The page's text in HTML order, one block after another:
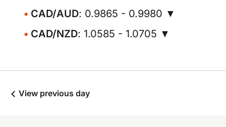
CAD/AUD: 0.9865 - 0.9980 ▼
CAD/NZD: 1.0585 - 1.0705 ▼
View previous day